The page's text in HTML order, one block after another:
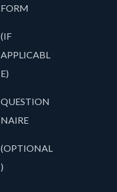
FORM
(IF
APPLICABL
E)
QUESTION
NAIRE
(OPTIONAL
)